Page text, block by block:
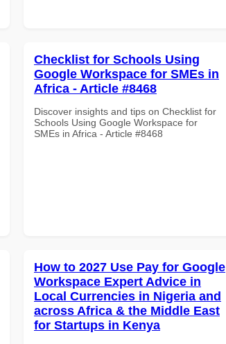
Checklist for Schools Using
Google Workspace for SMEs in
Africa - Article #8468
Discover insights and tips on Checklist for
Schools Using Google Workspace for
SMEs in Africa - Article #8468
How to 2027 Use Pay for Google
Workspace Expert Advice in
Local Currencies in Nigeria and
across Africa & the Middle East
for Startups in Kenya